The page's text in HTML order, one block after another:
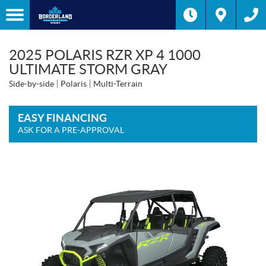
2025 POLARIS RZR XP 4 1000
ULTIMATE STORM GRAY
Side-by-side Polaris Multi-Terrain
EASY FINANCING
ASK FOR A PRE-APPROVAL